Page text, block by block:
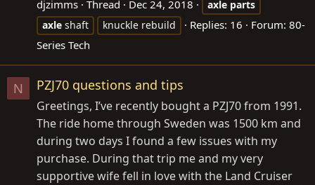
djzimms Thread Dec 24, 2018 axle parts
axle shaft knuckle rebuild Replies: 16 Forum: 80-
Series Tech
N PZJ70 questions and tips
Greetings, I’ve recently bought a PZJ70 from 1991.
The ride home through Sweden was 1500 km and
during two days I found a few issues with my
purchase. During that trip me and my very
supportive wife fell in love with the Land Cruiser